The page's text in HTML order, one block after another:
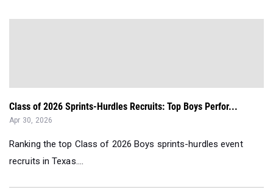
Class of 2026 Sprints-Hurdles Recruits: Top Boys Perfor...
Apr 30, 2026
Ranking the top Class of 2026 Boys sprints-hurdles event
recruits in Texas....